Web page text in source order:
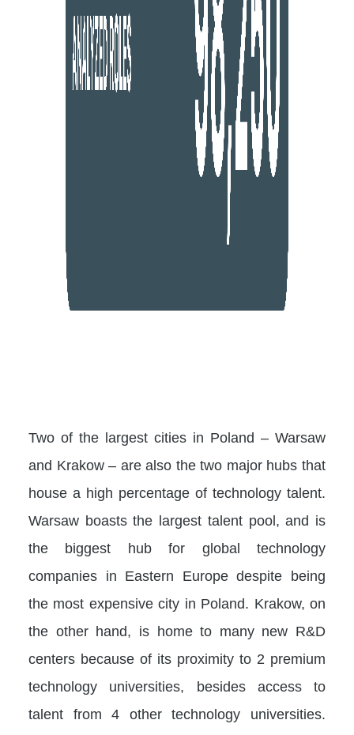
Two of the largest cities in Poland – Warsaw
and Krakow – are also the two major hubs that
house a high percentage of technology talent.
Warsaw boasts the largest talent pool, and is
the biggest hub for global technology
companies in Eastern Europe despite being
the most expensive city in Poland. Krakow, on
the other hand, is home to many new R&D
centers because of its proximity to 2 premium
technology universities, besides access to
talent from 4 other technology universities.